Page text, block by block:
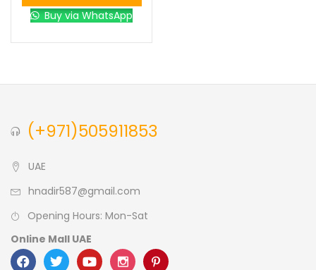
L S XL
Buy via WhatsApp
(+971)505911853
UAE
hnadir587@gmail.com
Opening Hours: Mon-Sat
Online Mall UAE